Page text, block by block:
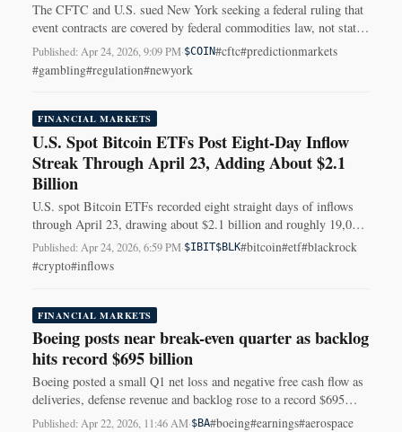
The CFTC and U.S. sued New York seeking a federal ruling that
event contracts are covered by federal commodities law, not state
gambling rules.
Published: Apr 24, 2026, 9:09 PM·$COIN#cftc#predictionmarkets
#gambling#regulation#newyork
FINANCIAL MARKETS
U.S. Spot Bitcoin ETFs Post Eight-Day Inflow
Streak Through April 23, Adding About $2.1
Billion
U.S. spot Bitcoin ETFs recorded eight straight days of inflows
through April 23, drawing about $2.1 billion and roughly 19,000
BTC, led by BlackRock's IBIT.
Published: Apr 24, 2026, 6:59 PM·$IBIT$BLK#bitcoin#etf#blackrock
#crypto#inflows
FINANCIAL MARKETS
Boeing posts near break-even quarter as backlog
hits record $695 billion
Boeing posted a small Q1 net loss and negative free cash flow as
deliveries, defense revenue and backlog rose to a record $695
billion.
Published: Apr 22, 2026, 11:46 AM·$BA#boeing#earnings#aerospace